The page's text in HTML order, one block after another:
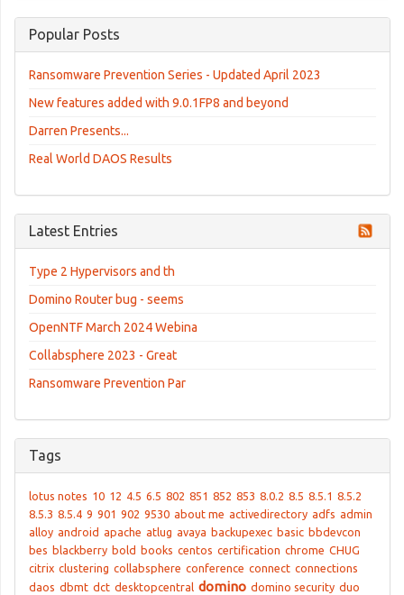
Popular Posts
Ransomware Prevention Series - Updated April 2023
New features added with 9.0.1FP8 and beyond
Darren Presents...
Real World DAOS Results
Latest Entries
Type 2 Hypervisors and th
Domino Router bug - seems
OpenNTF March 2024 Webina
Collabsphere 2023 - Great
Ransomware Prevention Par
Tags
lotus notes 10 12 4.5 6.5 802 851 852 853 8.0.2 8.5 8.5.1 8.5.2
8.5.3 8.5.4 9 901 902 9530 about me activedirectory adfs admin
alloy android apache atlug avaya backupexec basic bbdevcon
bes blackberry bold books centos certification chrome CHUG
citrix clustering collabsphere conference connect connections
daos dbmt dct desktopcentral domino domino security duo